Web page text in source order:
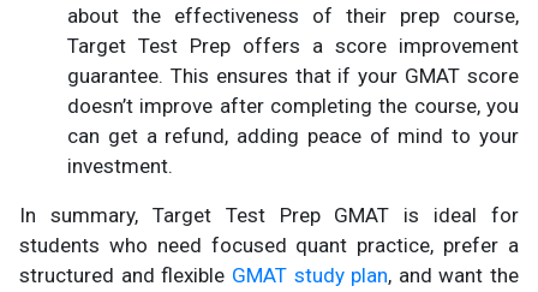
about the effectiveness of their prep course,
Target Test Prep offers a score improvement
guarantee. This ensures that if your GMAT score
doesn’t improve after completing the course, you
can get a refund, adding peace of mind to your
investment.
In summary, Target Test Prep GMAT is ideal for
students who need focused quant practice, prefer a
structured and flexible GMAT study plan, and want the